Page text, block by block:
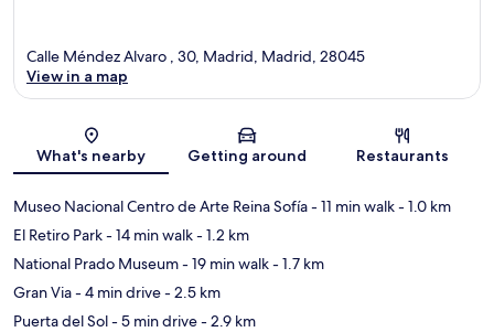
Map
Calle Méndez Alvaro , 30, Madrid, Madrid, 28045
View in a map
What's nearby Getting around Restaurants
Museo Nacional Centro de Arte Reina Sofía- 11 min walk- 1.0 km
El Retiro Park- 14 min walk- 1.2 km
National Prado Museum- 19 min walk- 1.7 km
Gran Via- 4 min drive- 2.5 km
Puerta del Sol- 5 min drive- 2.9 km